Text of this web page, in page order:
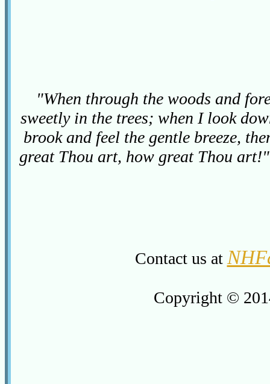
"When through the woods and
sweetly in the trees; when I look
brook and feel the gentle breeze,
great Thou art, how great Thou
Contact us at
Copyright ©